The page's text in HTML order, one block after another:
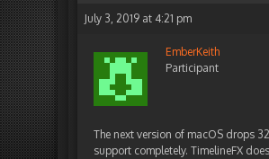
July 3, 2019 at 4:21 pm
EmberKeith
Participant
The next version of macOS drops
support completely. TimelineFX